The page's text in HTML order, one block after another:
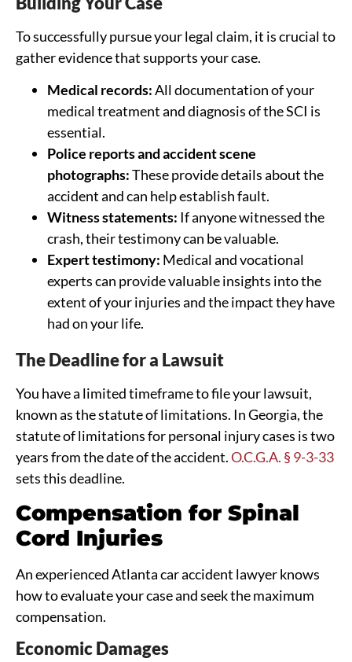
To successfully pursue your legal claim, it is crucial to
gather evidence that supports your case.
Medical records:All documentation of your
medical treatment and diagnosis of the SCI is
essential.
Police reports and accident scene
photographs:These provide details about the
accident and can help establish fault.
Witness statements: If anyone witnessed the
crash, their testimony can be valuable.
Expert testimony: Medical and vocational
experts can provide valuable insights into the
extent of your injuries and the impact they have
had on your life.
The Deadline for a Lawsuit
You have a limited timeframe to file your lawsuit,
known as the statute of limitations. In Georgia, the
statute of limitations for personal injury cases is two
years from the date of the accident.O.C.G.A. § 9-3-33
sets this deadline.
Compensation for Spinal
Cord Injuries
An experienced Atlanta car accident lawyer knows
how to evaluate your case and seek the maximum
compensation.
Economic Damages